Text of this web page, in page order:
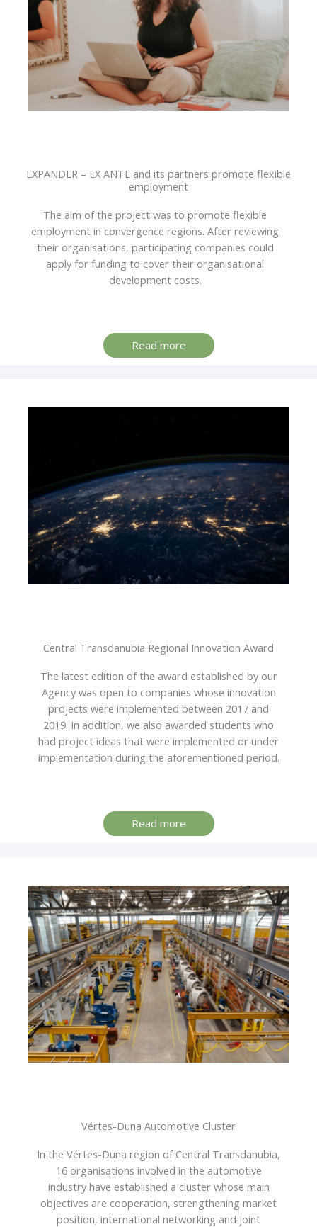
EXPANDER – EX ANTE and its partners promote flexible
employment
The aim of the project was to promote flexible
employment in convergence regions. After reviewing
their organisations, participating companies could
apply for funding to cover their organisational
development costs.
Read more
Central Transdanubia Regional Innovation Award
The latest edition of the award established by our
Agency was open to companies whose innovation
projects were implemented between 2017 and
2019. In addition, we also awarded students who
had project ideas that were implemented or under
implementation during the aforementioned period.
Read more
Vértes-Duna Automotive Cluster
In the Vértes-Duna region of Central Transdanubia,
16 organisations involved in the automotive
industry have established a cluster whose main
objectives are cooperation, strengthening market
position, international networking and joint